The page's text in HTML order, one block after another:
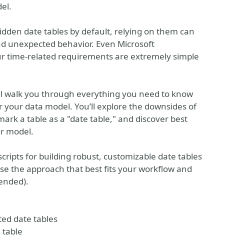
date tables by default, relying on them can
unexpected behavior. Even Microsoft
time-related requirements are extremely simple
walk you through everything you need to know
data model. You’ll explore the downsides of
a table as a "date table," and discover best
model.
for building robust, customizable date tables
the approach that best fits your workflow and
date tables
table